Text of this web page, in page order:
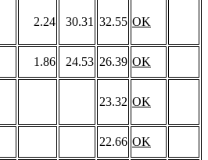
2.24 30.31 32.55 OK
1.86 24.53 26.39 OK
23.32 OK
22.66 OK